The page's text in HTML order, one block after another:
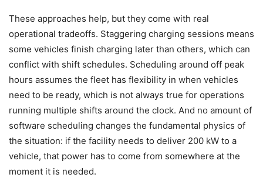
These approaches help, but they come with real
operational tradeoffs. Staggering charging sessions means
some vehicles finish charging later than others, which can
conflict with shift schedules. Scheduling around off peak
hours assumes the fleet has flexibility in when vehicles
need to be ready, which is not always true for operations
running multiple shifts around the clock. And no amount of
software scheduling changes the fundamental physics of
the situation: if the facility needs to deliver 200 kW to a
vehicle, that power has to come from somewhere at the
moment it is needed.